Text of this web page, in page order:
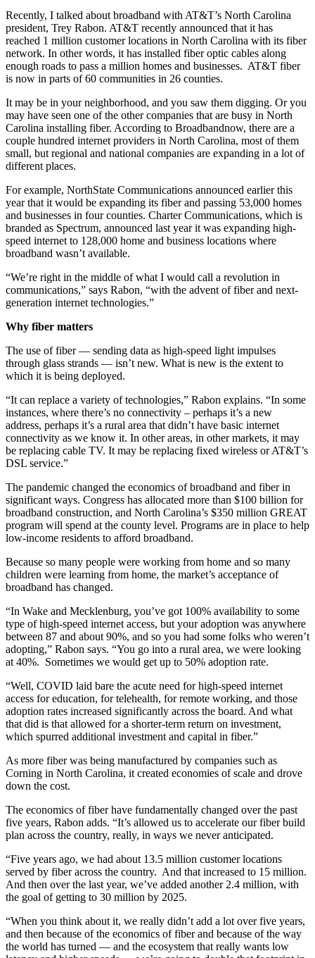
Recently, I talked about broadband with AT&T’s North Carolina
president, Trey Rabon. AT&T recently announced that it has
reached 1 million customer locations in North Carolina with its fiber
network. In other words, it has installed fiber optic cables along
enough roads to pass a million homes and businesses. AT&T fiber
is now in parts of 60 communities in 26 counties.
It may be in your neighborhood, and you saw them digging. Or you
may have seen one of the other companies that are busy in North
Carolina installing fiber. According to Broadbandnow, there are a
couple hundred internet providers in North Carolina, most of them
small, but regional and national companies are expanding in a lot of
different places.
For example, NorthState Communications announced earlier this
year that it would be expanding its fiber and passing 53,000 homes
and businesses in four counties. Charter Communications, which is
branded as Spectrum, announced last year it was expanding high-
speed internet to 128,000 home and business locations where
broadband wasn’t available.
“We’re right in the middle of what I would call a revolution in
communications,” says Rabon, “with the advent of fiber and next-
generation internet technologies.”
Why fiber matters
The use of fiber — sending data as high-speed light impulses
through glass strands — isn’t new. What is new is the extent to
which it is being deployed.
“It can replace a variety of technologies,” Rabon explains. “In some
instances, where there’s no connectivity – perhaps it’s a new
address, perhaps it’s a rural area that didn’t have basic internet
connectivity as we know it. In other areas, in other markets, it may
be replacing cable TV. It may be replacing fixed wireless or AT&T’s
DSL service.”
The pandemic changed the economics of broadband and fiber in
significant ways. Congress has allocated more than $100 billion for
broadband construction, and North Carolina’s $350 million GREAT
program will spend at the county level. Programs are in place to help
low-income residents to afford broadband.
Because so many people were working from home and so many
children were learning from home, the market’s acceptance of
broadband has changed.
“In Wake and Mecklenburg, you’ve got 100% availability to some
type of high-speed internet access, but your adoption was anywhere
between 87 and about 90%, and so you had some folks who weren’t
adopting,” Rabon says. “You go into a rural area, we were looking
at 40%. Sometimes we would get up to 50% adoption rate.
“Well, COVID laid bare the acute need for high-speed internet
access for education, for telehealth, for remote working, and those
adoption rates increased significantly across the board. And what
that did is that allowed for a shorter-term return on investment,
which spurred additional investment and capital in fiber.”
As more fiber was being manufactured by companies such as
Corning in North Carolina, it created economies of scale and drove
down the cost.
The economics of fiber have fundamentally changed over the past
five years, Rabon adds. “It’s allowed us to accelerate our fiber build
plan across the country, really, in ways we never anticipated.
“Five years ago, we had about 13.5 million customer locations
served by fiber across the country. And that increased to 15 million.
And then over the last year, we’ve added another 2.4 million, with
the goal of getting to 30 million by 2025.
“When you think about it, we really didn’t add a lot over five years,
and then because of the economics of fiber and because of the way
the world has turned — and the ecosystem that really wants low